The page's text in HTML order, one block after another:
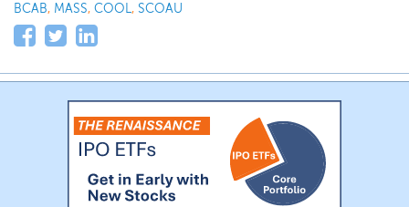
BCAB, MASS, COOL, SCOAU